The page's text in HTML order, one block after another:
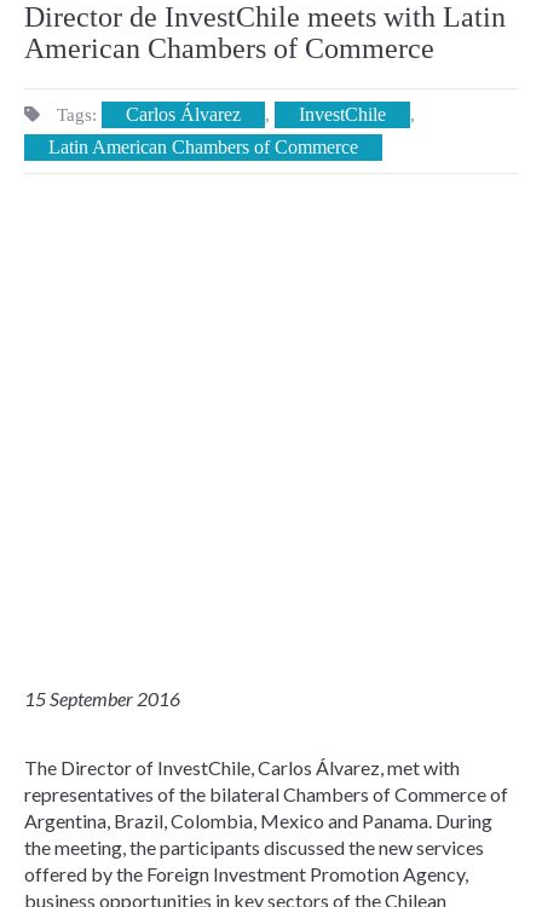
Director de InvestChile meets with Latin
American Chambers of Commerce
Tags: Carlos Álvarez , InvestChile ,
Latin American Chambers of Commerce
15 September 2016
The Director of InvestChile, Carlos Álvarez, met with
representatives of the bilateral Chambers of Commerce of
Argentina, Brazil, Colombia, Mexico and Panama. During
the meeting, the participants discussed the new services
offered by the Foreign Investment Promotion Agency,
business opportunities in key sectors of the Chilean